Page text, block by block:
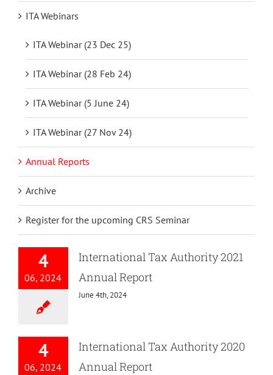
ITA Webinars
ITA Webinar (23 Dec 25)
ITA Webinar (28 Feb 24)
ITA Webinar (5 June 24)
ITA Webinar (27 Nov 24)
Annual Reports
Archive
Register for the upcoming CRS Seminar
4
06, 2024
International Tax Authority 2021
Annual Report
June 4th, 2024
4
06, 2024
International Tax Authority 2020
Annual Report